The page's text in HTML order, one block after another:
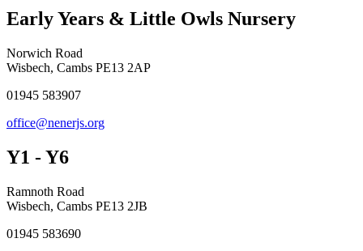
Early Years & Little Owls Nursery
Norwich Road
Wisbech, Cambs PE13 2AP
01945 583907
office@nenerjs.org
Y1 - Y6
Ramnoth Road
Wisbech, Cambs PE13 2JB
01945 583690